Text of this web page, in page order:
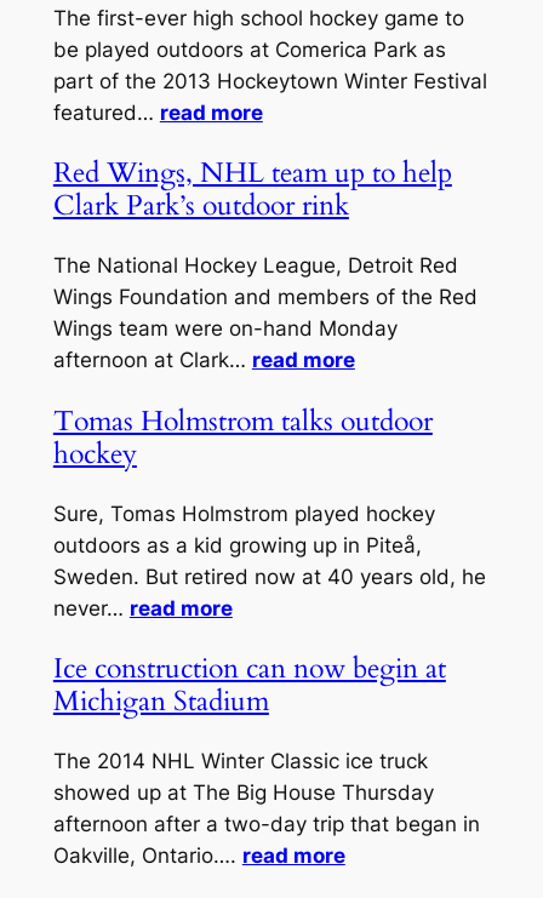
The first-ever high school hockey game to
be played outdoors at Comerica Park as
part of the 2013 Hockeytown Winter Festival
featured… read more
Red Wings, NHL team up to help
Clark Park’s outdoor rink
The National Hockey League, Detroit Red
Wings Foundation and members of the Red
Wings team were on-hand Monday
afternoon at Clark… read more
Tomas Holmstrom talks outdoor
hockey
Sure, Tomas Holmstrom played hockey
outdoors as a kid growing up in Piteå,
Sweden. But retired now at 40 years old, he
never… read more
Ice construction can now begin at
Michigan Stadium
The 2014 NHL Winter Classic ice truck
showed up at The Big House Thursday
afternoon after a two-day trip that began in
Oakville, Ontario…. read more